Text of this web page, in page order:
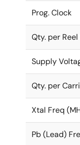
Prog. Clock
Qty. per
Supply
Qty. per
Xtal Freq
Pb (Lead)